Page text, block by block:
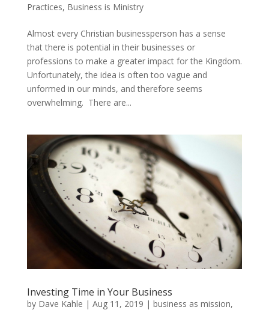
Practices, Business is Ministry
Almost every Christian businessperson has a sense
that there is potential in their businesses or
professions to make a greater impact for the Kingdom.
Unfortunately, the idea is often too vague and
unformed in our minds, and therefore seems
overwhelming. There are...
Investing Time in Your Business
by Dave Kahle | Aug 11, 2019 | business as mission,